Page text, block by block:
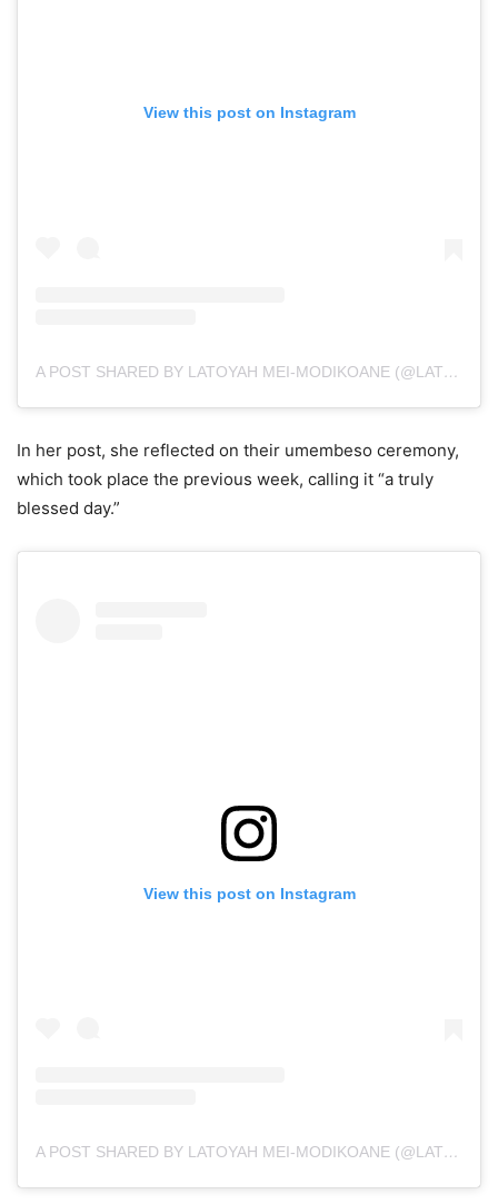
View this post on Instagram
A POST SHARED BY LATOYAH MEI-MODIKOANE (@LATOYAHMEI_)
In her post, she reflected on their umembeso ceremony,
which took place the previous week, calling it “a truly
blessed day.”
View this post on Instagram
A POST SHARED BY LATOYAH MEI-MODIKOANE (@LATOYAHMEI_)